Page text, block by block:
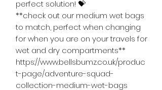
perfect solution! 💝
**check out our medium wet bags
to match, perfect when changing
for when you are on your travels for
wet and dry compartments**
https://www.bellsbumz.co.uk/produc
t-page/adventure-squad-
collection-medium-wet-bags